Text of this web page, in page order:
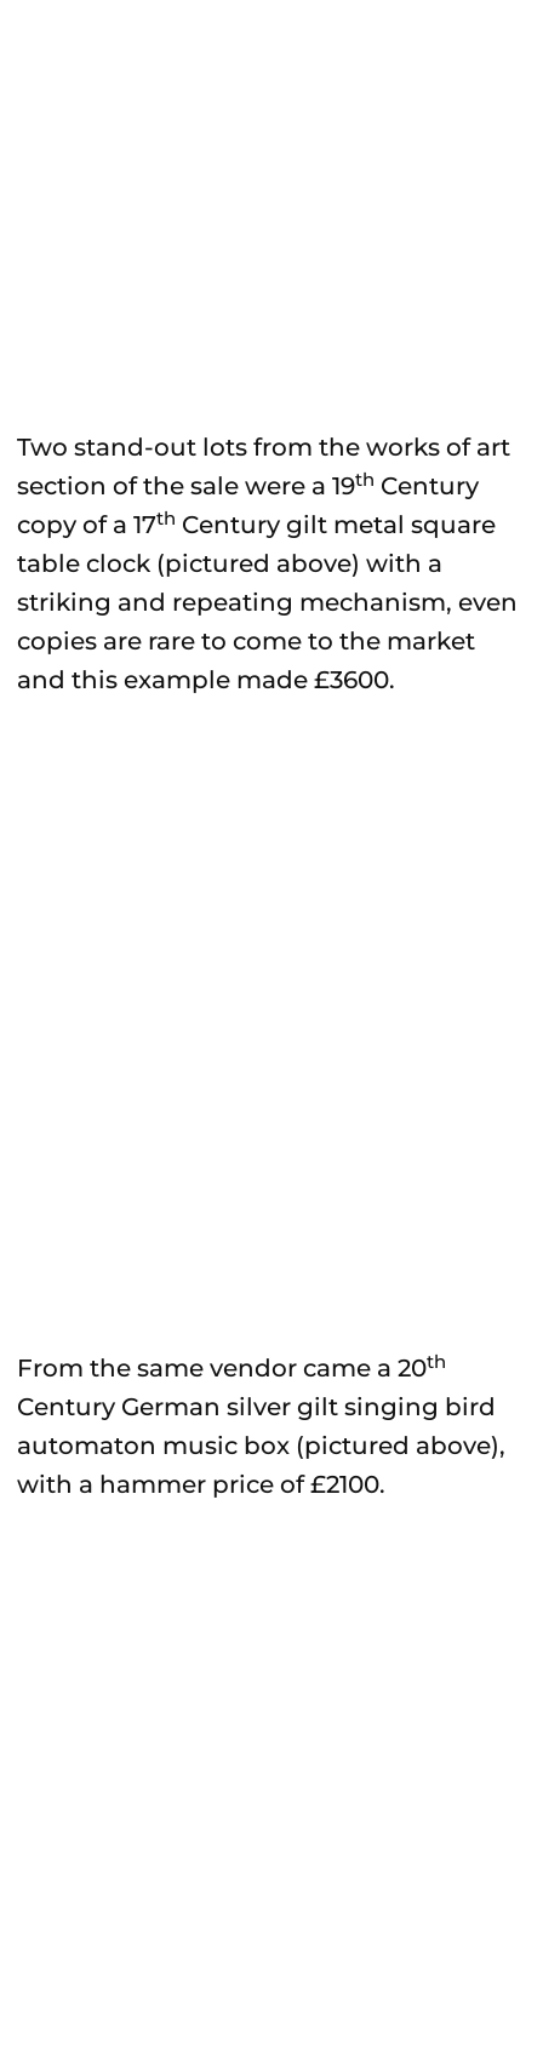
Two stand-out lots from the works of art
section of the sale were a 19th Century
copy of a 17th Century gilt metal square
table clock (pictured above) with a
striking and repeating mechanism, even
copies are rare to come to the market
and this example made £3600.
From the same vendor came a 20th
Century German silver gilt singing bird
automaton music box (pictured above),
with a hammer price of £2100.